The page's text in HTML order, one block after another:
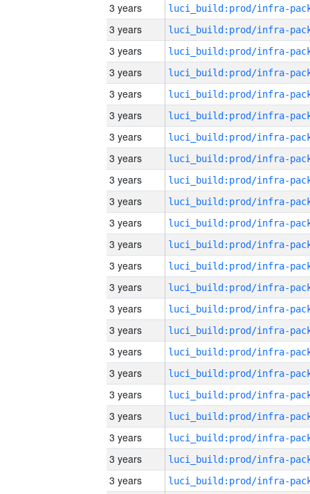
3 years
3 years
3 years
3 years
3 years
3 years
3 years
3 years
3 years
3 years
3 years
3 years
3 years
3 years
3 years
3 years
3 years
3 years
3 years
3 years
3 years
3 years
3 years